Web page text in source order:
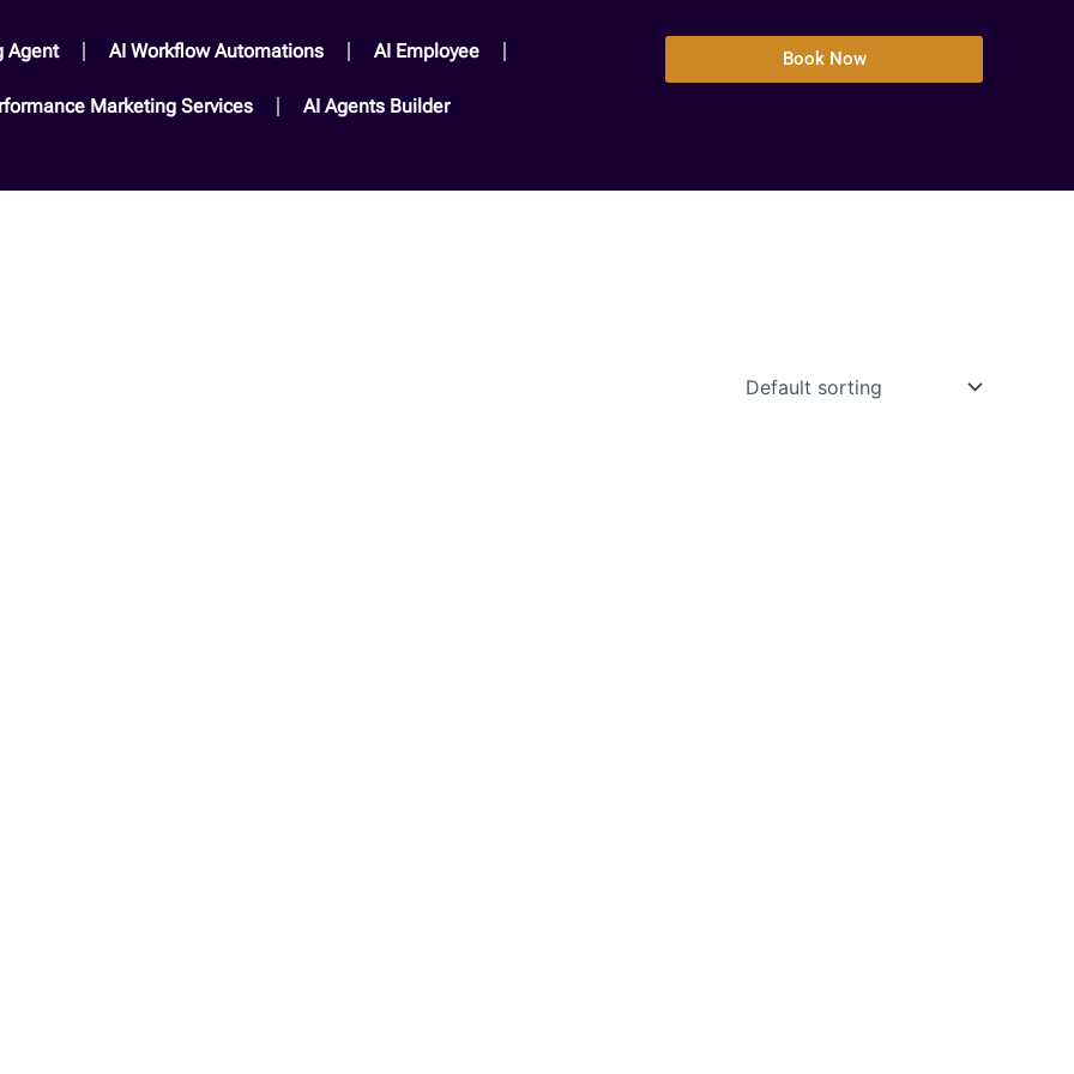
Agent AI Workflow Automations AI Employee
Marketing Services​ AI Agents Builder​
Book Now